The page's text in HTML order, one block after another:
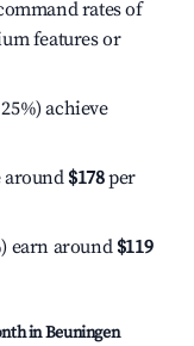
rates of
features or
achieve
around $178per
earn around $119
inBeuningen